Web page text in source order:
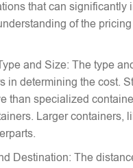
that can significantly
of the
and Size: The type
in determining the cost.
than specialized
Larger containers,
Destination: The